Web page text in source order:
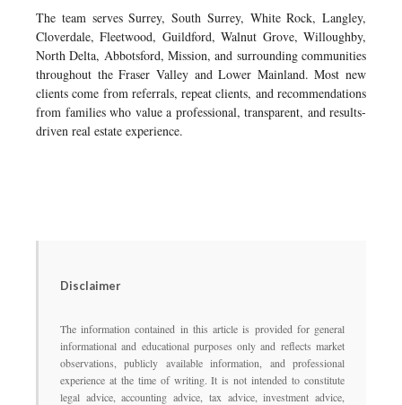
The team serves Surrey, South Surrey, White Rock, Langley,
Cloverdale, Fleetwood, Guildford, Walnut Grove, Willoughby,
North Delta, Abbotsford, Mission, and surrounding communities
throughout the Fraser Valley and Lower Mainland. Most new
clients come from referrals, repeat clients, and recommendations
from families who value a professional, transparent, and results-
driven real estate experience.
Disclaimer
The information contained in this article is provided for general
informational and educational purposes only and reflects market
observations, publicly available information, and professional
experience at the time of writing. It is not intended to constitute
legal advice, accounting advice, tax advice, investment advice,